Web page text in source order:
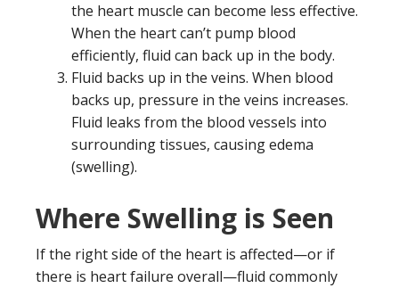
the heart muscle can become less effective.
When the heart can’t pump blood
efficiently, fluid can back up in the body.
Fluid backs up in the veins. When blood
backs up, pressure in the veins increases.
Fluid leaks from the blood vessels into
surrounding tissues, causing edema
(swelling).
Where Swelling is Seen
If the right side of the heart is affected—or if
there is heart failure overall—fluid commonly